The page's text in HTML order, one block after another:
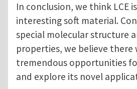
In conclusion, we think LCE
interesting soft material.
special molecular structure
properties, we believe there
tremendous opportunities
and explore its novel